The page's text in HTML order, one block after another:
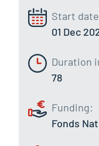
Start
01 Dec
Duration
78
Funding:
Fonds